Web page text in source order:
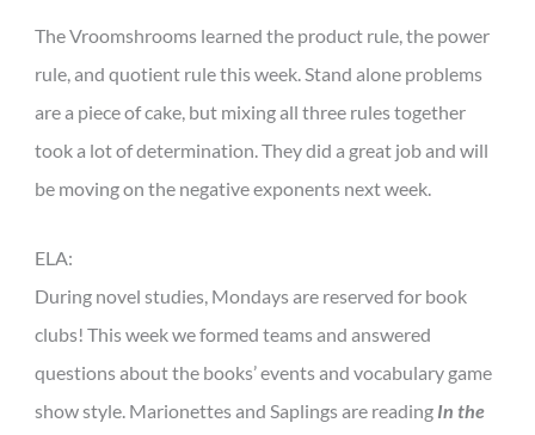
The Vroomshrooms learned the product rule, the power
rule, and quotient rule this week. Stand alone problems
are a piece of cake, but mixing all three rules together
took a lot of determination. They did a great job and will
be moving on the negative exponents next week.
ELA:
During novel studies, Mondays are reserved for book
clubs! This week we formed teams and answered
questions about the books’ events and vocabulary game
show style. Marionettes and Saplings are reading In the